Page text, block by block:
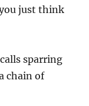
just think
calls sparring
chain of